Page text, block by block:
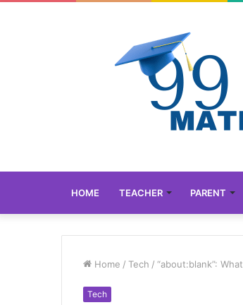
HOME TEACHER PARENT
Home / Tech / “about:blank”:
Tech